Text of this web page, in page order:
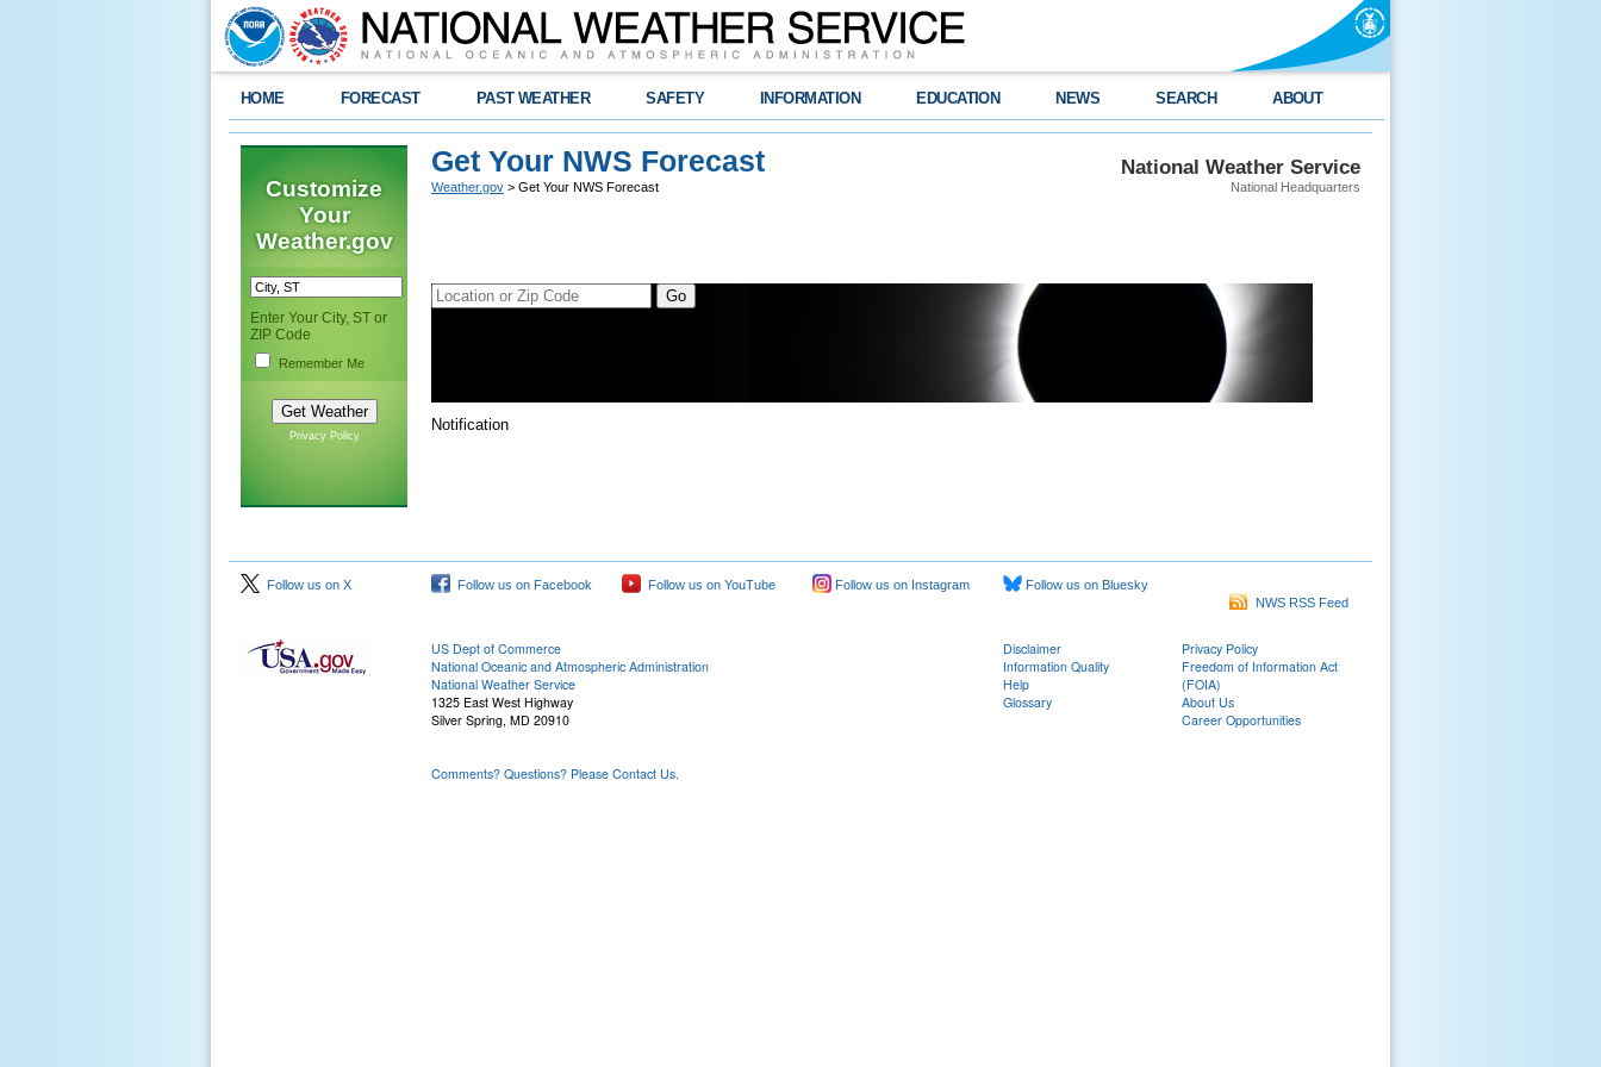
HOME FORECAST PAST WEATHER SAFETY INFORMATION EDUCATION NEWS SEARCH ABOUT
Customize
Your
Weather.gov
Enter Your City, ST or
ZIP Code
Remember Me
Privacy Policy
National Weather Service
National Headquarters
Get Your NWS Forecast
Weather.gov > Get Your NWS Forecast
Notification
Follow us on X Follow us on Facebook Follow us on YouTube Follow us on Instagram
Follow us on Bluesky
NWS RSS Feed
US Dept of Commerce
National Oceanic and Atmospheric Administration
National Weather Service
1325 East West Highway
Silver Spring, MD 20910
Comments? Questions? Please Contact Us.
Disclaimer
Information Quality
Help
Glossary
Privacy Policy
Freedom of Information Act
(FOIA)
About Us
Career Opportunities